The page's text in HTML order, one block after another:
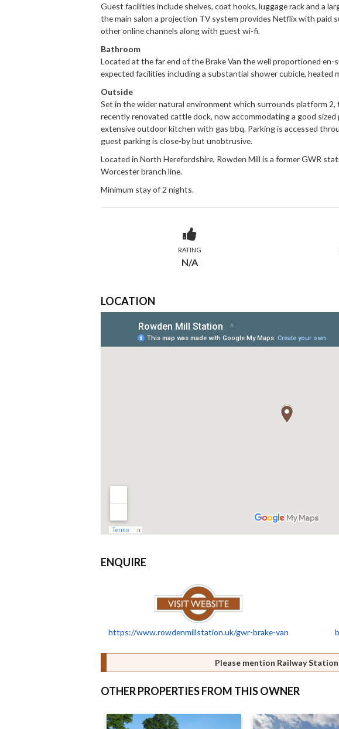
Guest facilities include shelves, coat hooks, luggage rack and a
the main salon a projection TV system provides Netflix with paid
other online channels along with guest wi-fi.
Bathroom
Located at the far end of the Brake Van the well proportioned
expected facilities including a substantial shower cubicle, heated
Outside
Set in the wider natural environment which surrounds platform 2,
recently renovated cattle dock, now accommodating a good sized
extensive outdoor kitchen with gas bbq. Parking is accessed
guest parking is close-by but unobtrusive.
Located in North Herefordshire, Rowden Mill is a former GWR
Worcester branch line.
Minimum stay of 2 nights.
RATING
N/A
LOCATION
ENQUIRE
https://www.rowdenmillstation.uk/gwr-brake-van
Please mention Railway
OTHER PROPERTIES FROM THIS OWNER